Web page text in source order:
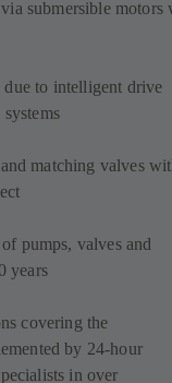
submersible motors
due to intelligent drive
matching valves
pumps, valves and
years
covering the
by 24-hour
in over